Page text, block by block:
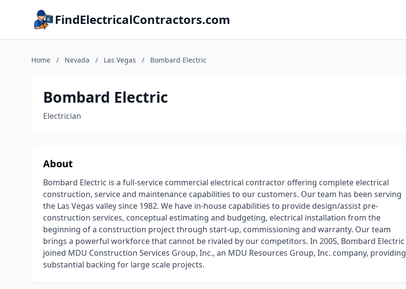
FindElectricalContractors.com
Home / Nevada / Las Vegas / Bombard Electric
Bombard Electric
Electrician
About
Bombard Electric is a full-service commercial electrical contractor offering complete electrical
construction, service and maintenance capabilities to our customers. Our team has been serving
the Las Vegas valley since 1982. We have in-house capabilities to provide design/assist pre-
construction services, conceptual estimating and budgeting, electrical installation from the
beginning of a construction project through start-up, commissioning and warranty. Our team
brings a powerful workforce that cannot be rivaled by our competitors. In 2005, Bombard Electric
joined MDU Construction Services Group, Inc., an MDU Resources Group, Inc. company, providing
substantial backing for large scale projects.